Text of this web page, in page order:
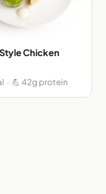
Chicken
· 💪 42g protein